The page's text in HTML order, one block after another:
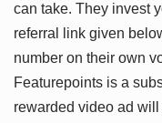
can take. They invest
referral link given
number on their own
Featurepoints is a
rewarded video ad